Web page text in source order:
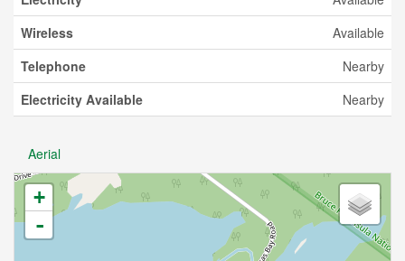
Wireless
Available
Telephone
Nearby
Electricity Available
Nearby
Aerial
+
-